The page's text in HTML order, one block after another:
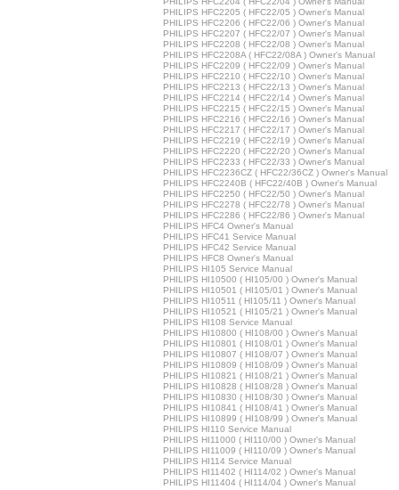
PHILIPS HFC2205 ( HFC22/05 ) Owner's Manual
PHILIPS HFC2206 ( HFC22/06 ) Owner's Manual
PHILIPS HFC2207 ( HFC22/07 ) Owner's Manual
PHILIPS HFC2208 ( HFC22/08 ) Owner's Manual
PHILIPS HFC2208A ( HFC22/08A ) Owner's Manual
PHILIPS HFC2209 ( HFC22/09 ) Owner's Manual
PHILIPS HFC2210 ( HFC22/10 ) Owner's Manual
PHILIPS HFC2213 ( HFC22/13 ) Owner's Manual
PHILIPS HFC2214 ( HFC22/14 ) Owner's Manual
PHILIPS HFC2215 ( HFC22/15 ) Owner's Manual
PHILIPS HFC2216 ( HFC22/16 ) Owner's Manual
PHILIPS HFC2217 ( HFC22/17 ) Owner's Manual
PHILIPS HFC2219 ( HFC22/19 ) Owner's Manual
PHILIPS HFC2220 ( HFC22/20 ) Owner's Manual
PHILIPS HFC2233 ( HFC22/33 ) Owner's Manual
PHILIPS HFC2236CZ ( HFC22/36CZ ) Owner's Manual
PHILIPS HFC2240B ( HFC22/40B ) Owner's Manual
PHILIPS HFC2250 ( HFC22/50 ) Owner's Manual
PHILIPS HFC2278 ( HFC22/78 ) Owner's Manual
PHILIPS HFC2286 ( HFC22/86 ) Owner's Manual
PHILIPS HFC4 Owner's Manual
PHILIPS HFC41 Service Manual
PHILIPS HFC42 Service Manual
PHILIPS HFC8 Owner's Manual
PHILIPS HI105 Service Manual
PHILIPS HI10500 ( HI105/00 ) Owner's Manual
PHILIPS HI10501 ( HI105/01 ) Owner's Manual
PHILIPS HI10511 ( HI105/11 ) Owner's Manual
PHILIPS HI10521 ( HI105/21 ) Owner's Manual
PHILIPS HI108 Service Manual
PHILIPS HI10800 ( HI108/00 ) Owner's Manual
PHILIPS HI10801 ( HI108/01 ) Owner's Manual
PHILIPS HI10807 ( HI108/07 ) Owner's Manual
PHILIPS HI10809 ( HI108/09 ) Owner's Manual
PHILIPS HI10821 ( HI108/21 ) Owner's Manual
PHILIPS HI10828 ( HI108/28 ) Owner's Manual
PHILIPS HI10830 ( HI108/30 ) Owner's Manual
PHILIPS HI10841 ( HI108/41 ) Owner's Manual
PHILIPS HI10899 ( HI108/99 ) Owner's Manual
PHILIPS HI110 Service Manual
PHILIPS HI11000 ( HI110/00 ) Owner's Manual
PHILIPS HI11009 ( HI110/09 ) Owner's Manual
PHILIPS HI114 Service Manual
PHILIPS HI11402 ( HI114/02 ) Owner's Manual
PHILIPS HI11404 ( HI114/04 ) Owner's Manual